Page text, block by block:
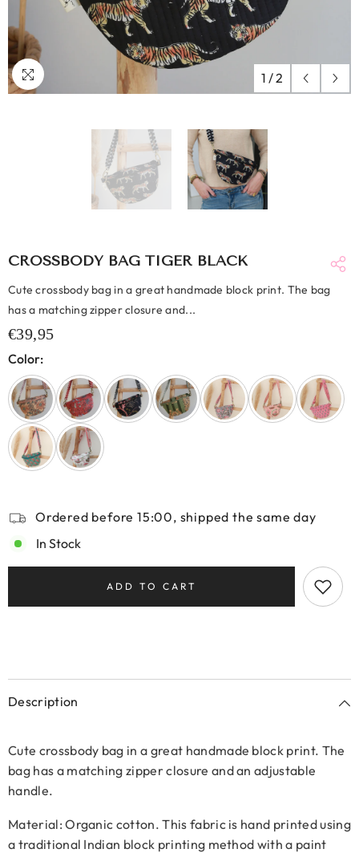
1 /2
CROSSBODY BAG TIGER BLACK
Cute crossbody bag in a great handmade block print. The bag
has a matching zipper closure and...
€39,95
Color:
Ordered before 15:00, shipped the same day
In Stock
ADD TO CART
Description
Cute crossbody bag in a great handmade block print. The
bag has a matching zipper closure and an adjustable
handle.
Material: Organic cotton. This fabric is hand printed using
a traditional Indian block printing method with a paint